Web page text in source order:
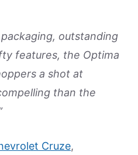
outstanding
features, the Optima
a shot at
than the
Cruze,